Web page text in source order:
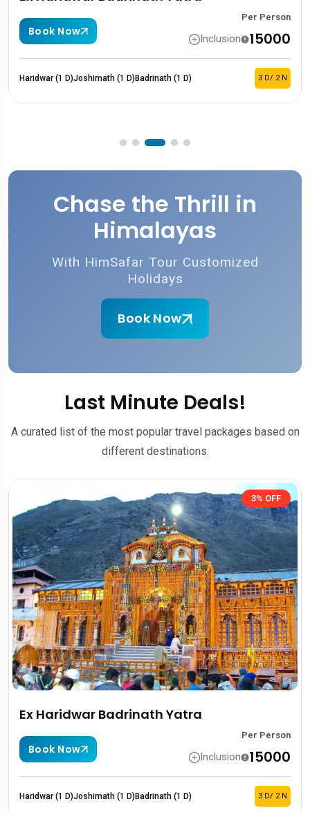
₹15000
(1 D)Badrinath (1 D) 3 D/ 2 N
Book Now
Haridwar (1 D)
Chase the Thrill in
Himalayas
With HimSafar Tour Customized
Holidays
Book Now
Last Minute Deals!
A curated list of the most popular travel packages based on
different destinations.
3% OFF
Badrinath Yatra
₹15000
(1 D)Badrinath (1 D) 3 D/ 2 N
Book Now
Haridwar (1 D)